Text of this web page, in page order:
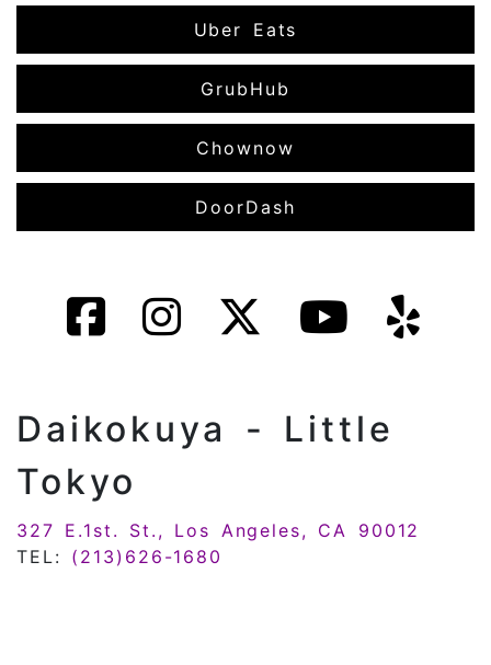
Uber Eats
GrubHub
Chownow
DoorDash
Daikokuya - Little
Tokyo
327 E.1st. St., Los Angeles, CA 90012
TEL: (213)626-1680